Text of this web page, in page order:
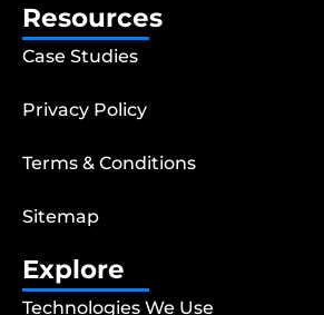
Resources
Case Studies
Privacy Policy
Terms & Conditions
Sitemap
Explore
Technologies We Use